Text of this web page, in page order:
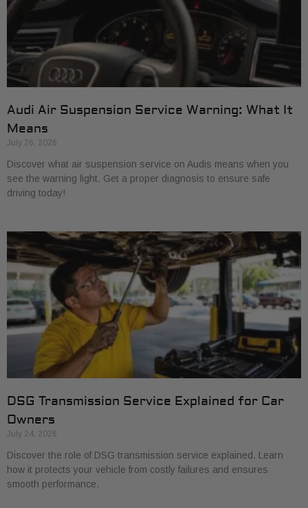
Audi Air Suspension Service Warning: What It
Means
July 26, 2026
Discover what air suspension service on Audis means when you
see the warning light. Get a proper diagnosis to ensure safe
driving today!
DSG Transmission Service Explained for Car
Owners
July 24, 2026
Discover the role of DSG transmission service explained. Learn
how it protects your vehicle from costly failures and ensures
smooth performance.